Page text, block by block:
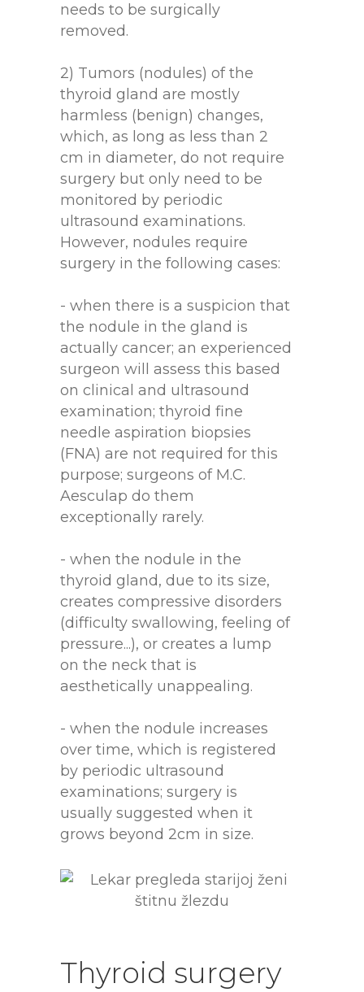
needs to be surgically
removed.
2) Tumors (nodules) of the
thyroid gland are mostly
harmless (benign) changes,
which, as long as less than 2
cm in diameter, do not require
surgery but only need to be
monitored by periodic
ultrasound examinations.
However, nodules require
surgery in the following cases:
- when there is a suspicion that
the nodule in the gland is
actually cancer; an experienced
surgeon will assess this based
on clinical and ultrasound
examination; thyroid fine
needle aspiration biopsies
(FNA) are not required for this
purpose; surgeons of M.C.
Aesculap do them
exceptionally rarely.
- when the nodule in the
thyroid gland, due to its size,
creates compressive disorders
(difficulty swallowing, feeling of
pressure...), or creates a lump
on the neck that is
aesthetically unappealing.
- when the nodule increases
over time, which is registered
by periodic ultrasound
examinations; surgery is
usually suggested when it
grows beyond 2cm in size.
Thyroid surgery